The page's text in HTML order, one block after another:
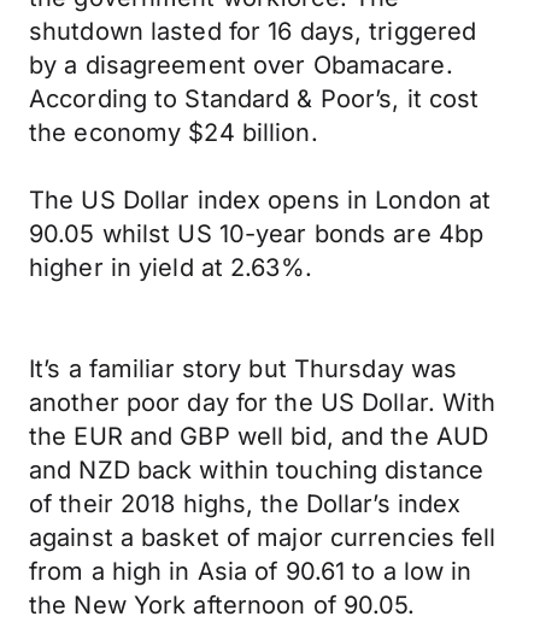
shutdown lasted for 16 days, triggered
by a disagreement over Obamacare.
According to Standard & Poor’s, it cost
the economy $24 billion.
The US Dollar index opens in London at
90.05 whilst US 10-year bonds are 4bp
higher in yield at 2.63%.
It’s a familiar story but Thursday was
another poor day for the US Dollar. With
the EUR and GBP well bid, and the AUD
and NZD back within touching distance
of their 2018 highs, the Dollar’s index
against a basket of major currencies fell
from a high in Asia of 90.61 to a low in
the New York afternoon of 90.05.